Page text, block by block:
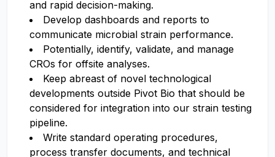
and rapid decision-making.
Develop dashboards and reports to
communicate microbial strain performance.
Potentially, identify, validate, and manage
CROs for offsite analyses.
Keep abreast of novel technological
developments outside Pivot Bio that should be
considered for integration into our strain testing
pipeline.
Write standard operating procedures,
process transfer documents, and technical